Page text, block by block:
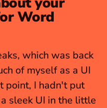
Word
which was back
of myself as a UI
point, I hadn't put
sleek UI in the little